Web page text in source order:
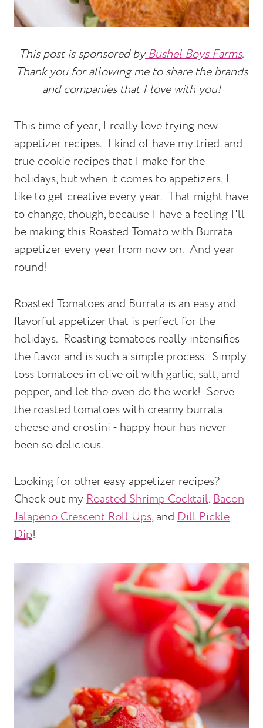
This post is sponsored byBushel Boys Farms.
Thank you for allowing me to share the brands
and companies that I love with you!
This time of year, I really love trying new
appetizer recipes. I kind of have my tried-and-
true cookie recipes that I make for the
holidays, but when it comes to appetizers, I
like to get creative every year. That might have
to change, though, because I have a feeling I'll
be making this Roasted Tomato with Burrata
appetizer every year from now on. And year-
round!
Roasted Tomatoes and Burrata is an easy and
flavorful appetizer that is perfect for the
holidays. Roasting tomatoes really intensifies
the flavor and is such a simple process. Simply
toss tomatoes in olive oil with garlic, salt, and
pepper, and let the oven do the work! Serve
the roasted tomatoes with creamy burrata
cheese and crostini - happy hour has never
been so delicious.
Looking for other easy appetizer recipes?
Check out myRoasted Shrimp Cocktail,Bacon
Jalapeno Crescent Roll Ups, and Dill Pickle
Dip!